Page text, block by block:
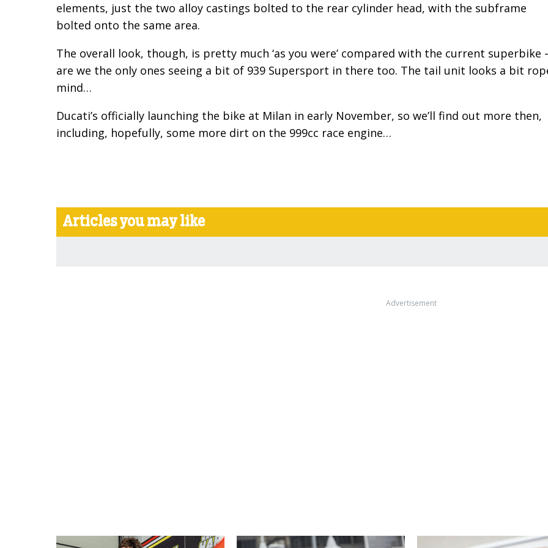
elements, just the two alloy castings bolted to the rear cylinder head, with the subframe
bolted onto the same area.
The overall look, though, is pretty much ‘as you were’ compared with the current superbike
are we the only ones seeing a bit of 939 Supersport in there too. The tail unit looks a bit
mind…
Ducati’s officially launching the bike at Milan in early November, so we’ll find out more then,
including, hopefully, some more dirt on the 999cc race engine…
Articles you may like
Advertisement